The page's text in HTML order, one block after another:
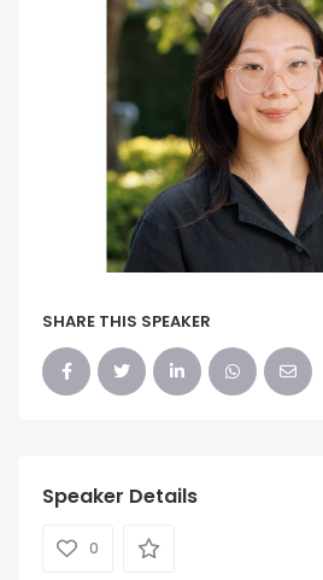
SHARE THIS SPEAKER
Speaker Details
0